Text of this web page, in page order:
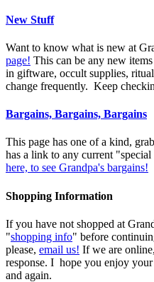
New Stuff
Want to know what is new at
page! This can be any new
in giftware, occult supplies,
change frequently. Keep
Bargains, Bargains, Bargains
This page has one of a kind,
has a link to any current
here, to see Grandpa's bargains!
Shopping Information
If you have not shopped at
"shopping info" before
please, email us! If we are
response. I hope you enjoy
and again.